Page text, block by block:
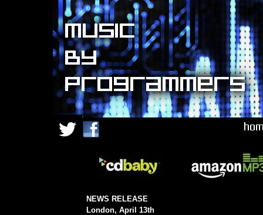
NEWS RELEASE
London, April 13th